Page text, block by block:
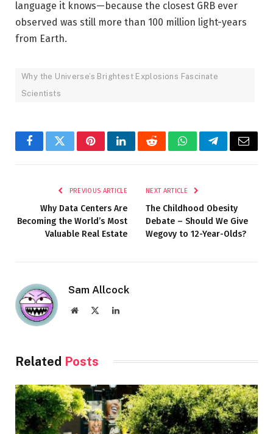
language it knows—because the closest GRB ever
observed was still more than 100 million light-years
from Earth.
Why the Universe’s Brightest Explosions Fascinate
Scientists
FacebookTwitterPinterestLinkedInRedditWhatsAppTelegramEmail
PREVIOUS ARTICLE
Why Data Centers Are
Becoming the World’s Most
Valuable Real Estate
NEXT ARTICLE
The Childhood Obesity
Debate – Should We Give
Wegovy to 12-Year-Olds?
Sam Allcock
Website LinkedIn
Related Posts